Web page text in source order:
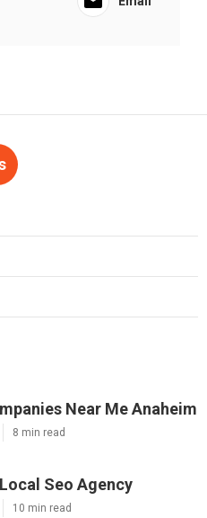
Near Me Anaheim
8 min read
Seo Agency
10 min read